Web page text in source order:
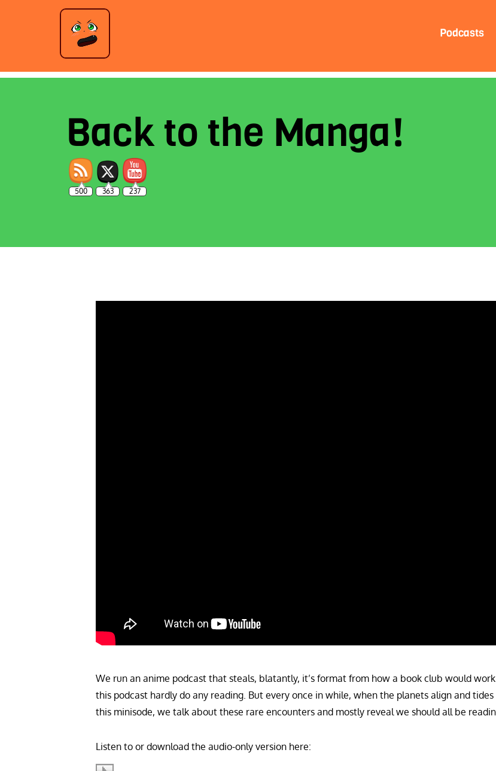
Podcasts
Back to the Manga!
500 363 237
We run an anime podcast that steals, blatantly, it’s format from how a book club would
this podcast hardly do any reading. But every once in while, when the planets align and
this minisode, we talk about these rare encounters and mostly reveal we should all be
Listen to or download the audio-only version here: